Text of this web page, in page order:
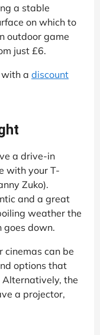
a stable
on which to
outdoor game
just £6.
with a discount
a drive-in
with your T-
Zuko).
and a great
weather the
goes down.
cinemas can be
options that
the
a projector,